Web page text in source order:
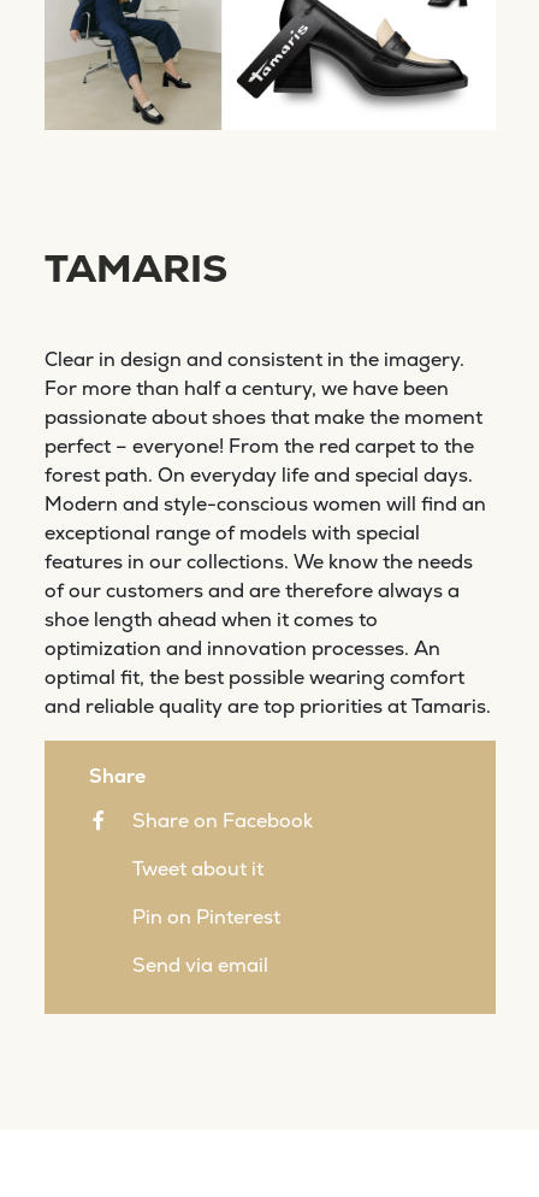
TAMARIS
Clear in design and consistent in the imagery.
For more than half a century, we have been
passionate about shoes that make the moment
perfect – everyone! From the red carpet to the
forest path. On everyday life and special days.
Modern and style-conscious women will find an
exceptional range of models with special
features in our collections. We know the needs
of our customers and are therefore always a
shoe length ahead when it comes to
optimization and innovation processes. An
optimal fit, the best possible wearing comfort
and reliable quality are top priorities at Tamaris.
Share
Share on Facebook
Tweet about it
Pin on Pinterest
Send via email